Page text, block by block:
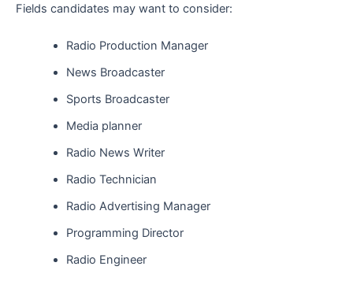
Fields candidates may want to consider:
Radio Production Manager
News Broadcaster
Sports Broadcaster
Media planner
Radio News Writer
Radio Technician
Radio Advertising Manager
Programming Director
Radio Engineer